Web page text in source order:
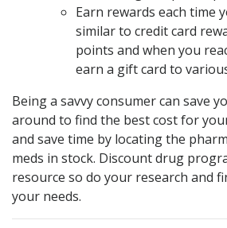
Earn rewards each time
similar to credit card
points and when you
earn a gift card to
Being a savvy consumer can save
around to find the best cost for
and save time by locating the
meds in stock. Discount drug
resource so do your research and
your needs.